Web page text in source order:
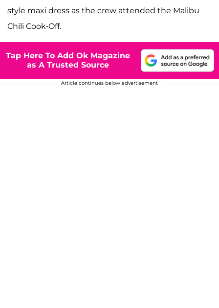
style maxi dress as the crew attended the Malibu
Chili Cook-Off.
Tap Here To Add Ok Magazine
as A Trusted Source
Article continues below advertisement